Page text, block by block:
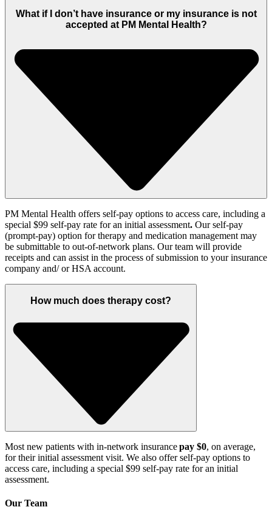
What if I don’t have insurance or my insurance is not
accepted at PM Mental Health?
PM Mental Health offers self-pay options to access care, including a
special $99 self-pay rate for an initial assessment. Our self-pay
(prompt-pay) option for therapy and medication management may
be submittable to out-of-network plans. Our team will provide
receipts and can assist in the process of submission to your insurance
company and/ orHSA account.
How much does therapy cost?
Most new patients with in-network insurancepay $0, on average,
for theirinitial assessment visit. We also offer self-pay options to
access care, including a special $99 self-pay rate for an initial
assessment.
Our Team